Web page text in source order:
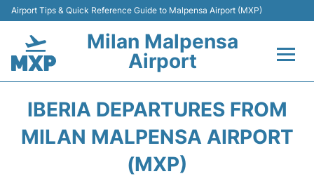
Airport Tips & Quick Reference Guide to Malpensa Airport (MXP)
Milan Malpensa
Airport
Terminals Info +
IBERIA DEPARTURES FROM
MILAN MALPENSA AIRPORT
(MXP)